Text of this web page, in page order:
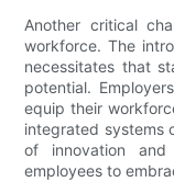
Another critical
workforce. The
necessitates that
potential.
equip their
integrated systems
of innovation
employees to